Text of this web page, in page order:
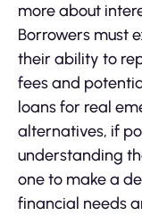
more about
Borrowers must
their ability to
fees and
loans for real
alternatives, if
understanding
one to make a
financial needs